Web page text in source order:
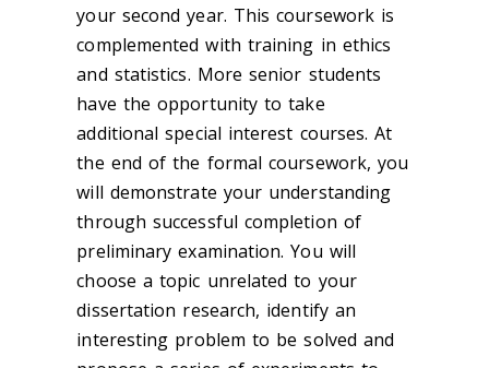
your second year. This coursework is
complemented with training in ethics
and statistics. More senior students
have the opportunity to take
additional special interest courses. At
the end of the formal coursework, you
will demonstrate your understanding
through successful completion of
preliminary examination. You will
choose a topic unrelated to your
dissertation research, identify an
interesting problem to be solved and